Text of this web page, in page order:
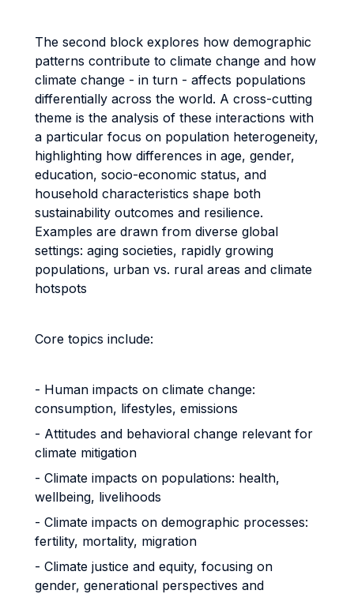
The second block explores how demographic
patterns contribute to climate change and how
climate change - in turn - affects populations
differentially across the world. A cross-cutting
theme is the analysis of these interactions with
a particular focus on population heterogeneity,
highlighting how differences in age, gender,
education, socio-economic status, and
household characteristics shape both
sustainability outcomes and resilience.
Examples are drawn from diverse global
settings: aging societies, rapidly growing
populations, urban vs. rural areas and climate
hotspots
Core topics include:
- Human impacts on climate change:
consumption, lifestyles, emissions
- Attitudes and behavioral change relevant for
climate mitigation
- Climate impacts on populations: health,
wellbeing, livelihoods
- Climate impacts on demographic processes:
fertility, mortality, migration
- Climate justice and equity, focusing on
gender, generational perspectives and